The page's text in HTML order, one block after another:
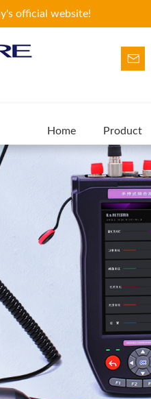
official website!
Home Product